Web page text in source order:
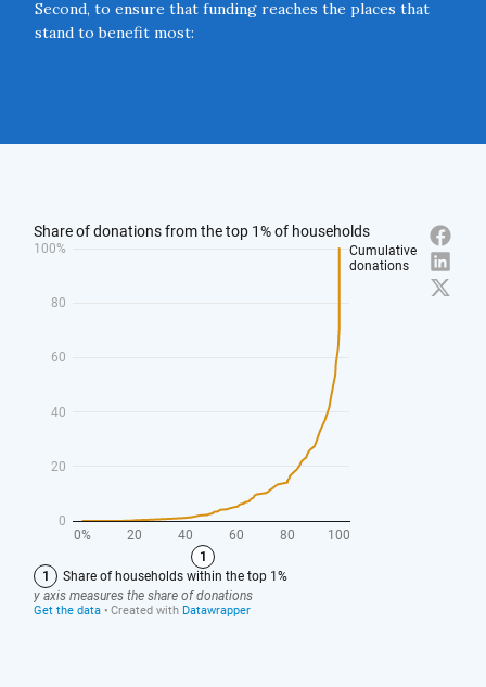
Second, to ensure that funding reaches the places that
stand to benefit most: